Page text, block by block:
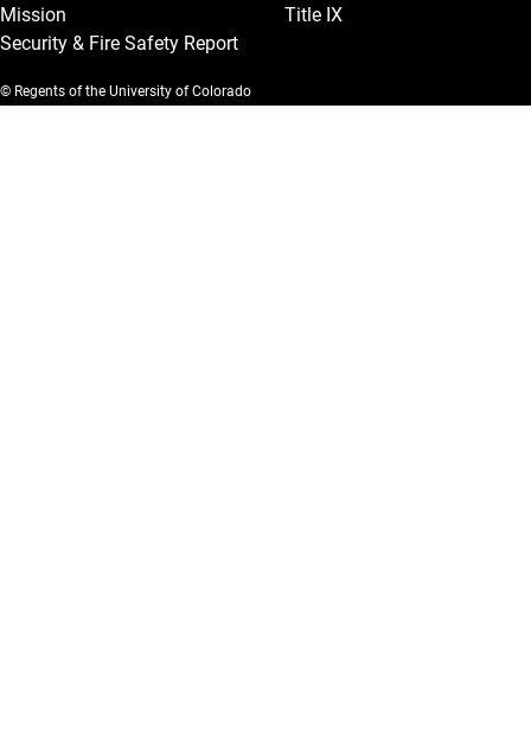
Mission
Security & Fire Safety Report
Title IX
© Regents of the University of Colorado